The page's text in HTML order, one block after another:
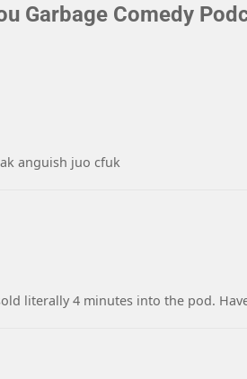
Garbage Comedy
anguish juo cfuk
literally 4 minutes into the pod.